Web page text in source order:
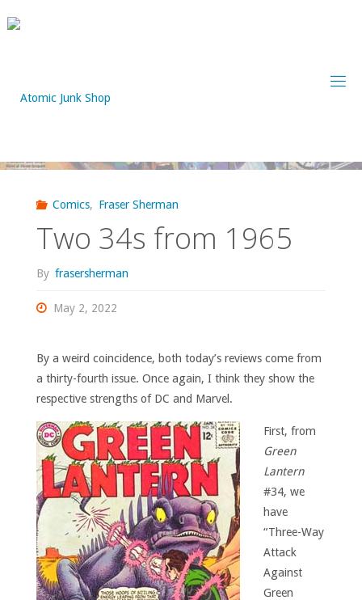
to
Comics, Fraser Sherman
Two 34s from 1965
By frasersherman
May 2, 2022
By a weird coincidence, both today’s reviews come from
a thirty-fourth issue. Once again, I think they show the
respective strengths of DC and Marvel.
First, from
Green
Lantern
#34, we
have
“Three-Way
Attack
Against
Green